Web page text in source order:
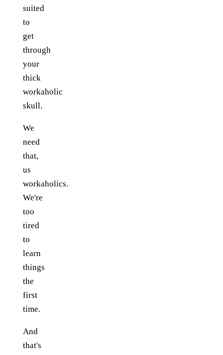
suited
to
get
through
your
thick
workaholic
skull.
We
need
that,
us
workaholics.
We're
too
tired
to
learn
things
the
first
time.
And
that's